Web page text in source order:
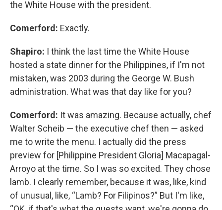
the White House with the president.
Comerford: Exactly.
Shapiro: I think the last time the White House
hosted a state dinner for the Philippines, if I'm not
mistaken, was 2003 during the George W. Bush
administration. What was that day like for you?
Comerford: It was amazing. Because actually, chef
Walter Scheib — the executive chef then — asked
me to write the menu. I actually did the press
preview for [Philippine President Gloria] Macapagal-
Arroyo at the time. So I was so excited. They chose
lamb. I clearly remember, because it was, like, kind
of unusual, like, “Lamb? For Filipinos?” But I'm like,